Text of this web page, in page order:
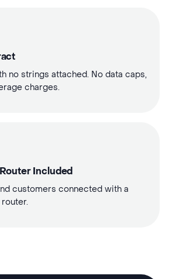
no strings attached. No data caps,
charges.
Included
customers connected with a